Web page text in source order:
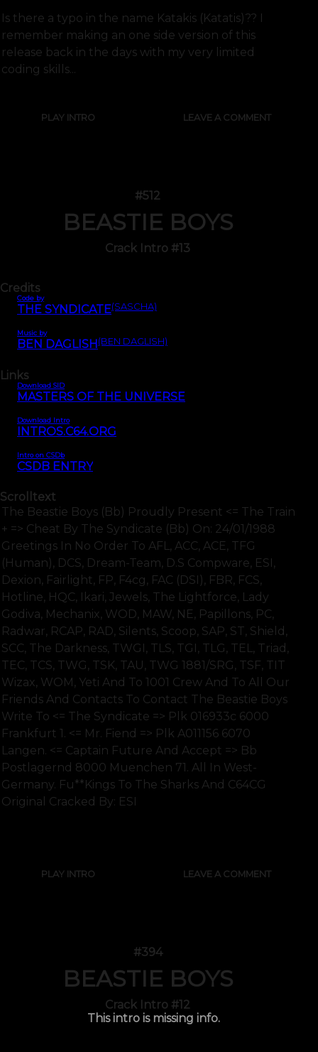
Is there a typo in the name Katakis (Katatis)?? I
remember making an one side version of this
release back in the days with my very limited
coding skills...
PLAY INTRO LEAVE A COMMENT
#512
BEASTIE BOYS
Crack Intro #13
Credits
Code by
THE SYNDICATE(SASCHA)
Music by
BEN DAGLISH (BEN DAGLISH)
Links
Download SID
MASTERS OF THE UNIVERSE
Download Intro
INTROS.C64.ORG
Intro on CSDb
CSDB ENTRY
Scrolltext
The Beastie Boys (bb) Proudly Present <= The Train
+ => Cheat By The Syndicate (bb) On: 24/01/1988
Greetings In No Order To AFL, ACC, ACE, TFG
(human), DCS, Dream-Team, D.S Compware, ESI,
Dexion, Fairlight, FP, F4cg, FAC (DSI), FBR, FCS,
Hotline, HQC, Ikari, Jewels, The Lightforce, Lady
Godiva, Mechanix, WOD, MAW, NE, Papillons, PC,
Radwar, RCAP, RAD, Silents, Scoop, SAP, ST, Shield,
SCC, The Darkness, TWGI, TLS, TGI, TLG, TEL, Triad,
TEC, TCS, TWG, TSK, TAU, TWG 1881/SRG, TSF, TIT
Wizax, WOM, Yeti And To 1001 Crew And To All Our
Friends And Contacts To Contact The Beastie Boys
Write To <= The Syndicate => Plk 016933c 6000
Frankfurt 1. <= Mr. Fiend => Plk A011156 6070
Langen. <= Captain Future And Accept => Bb
Postlagernd 8000 Muenchen 71. All In West-
Germany. Fu**kings To The Sharks And C64CG
Original Cracked By: ESI
PLAY INTRO LEAVE A COMMENT
#394
BEASTIE BOYS
Crack Intro #12
This intro is missing info.